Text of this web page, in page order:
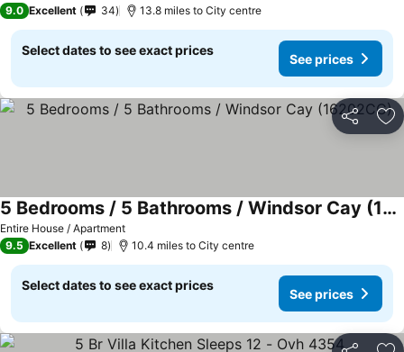
9.0 Excellent 34 13.8 miles to City centre
Select dates to see exact prices
See prices
Share
Entire House / Apartment
5 Bedrooms / 5 Bathrooms / Windsor Cay (16202CC)
See prices
9.5 Excellent 8 10.4 miles to City centre
Select dates to see exact prices
See prices